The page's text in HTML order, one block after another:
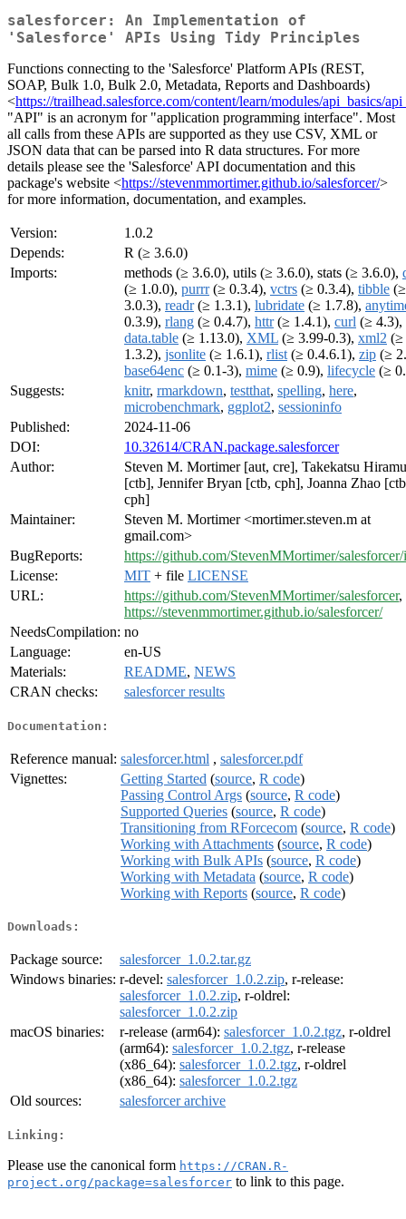
salesforcer: An Implementation of
'Salesforce' APIs Using Tidy Principles
Functions connecting to the 'Salesforce' Platform APIs (REST,
SOAP, Bulk 1.0, Bulk 2.0, Metadata, Reports and Dashboards)
<https://trailhead.salesforce.com/content/learn/modules/api_basics/
"API" is an acronym for "application programming interface". Most
all calls from these APIs are supported as they use CSV, XML or
JSON data that can be parsed into R data structures. For more
details please see the 'Salesforce' API documentation and this
package's website <https://stevenmmortimer.github.io/salesforcer/>
for more information, documentation, and examples.
Version:
1.0.2
Depends:
R (≥ 3.6.0)
Imports:
methods (≥ 3.6.0), utils (≥ 3.6.0), stats (≥ 3.6.0),
(≥ 1.0.0), purrr(≥ 0.3.4), vctrs (≥ 0.3.4), tibble (≥
3.0.3), readr(≥ 1.3.1), lubridate (≥ 1.7.8),
0.3.9), rlang (≥ 0.4.7), httr(≥ 1.4.1), curl (≥ 4.3),
data.table (≥ 1.13.0), XML (≥ 3.99-0.3), xml2 (≥
1.3.2), jsonlite (≥ 1.6.1), rlist (≥ 0.4.6.1), zip (≥
base64enc (≥ 0.1-3), mime (≥ 0.9), lifecycle (≥
Suggests:
knitr, rmarkdown, testthat, spelling, here,
microbenchmark, ggplot2, sessioninfo
Published:
2024-11-06
DOI:
10.32614/CRAN.package.salesforcer
Author:
Steven M. Mortimer [aut, cre], Takekatsu
[ctb], Jennifer Bryan [ctb, cph], Joanna Zhao
cph]
Maintainer:
Steven M. Mortimer <mortimer.steven.m at
gmail.com>
BugReports:
https://github.com/StevenMMortimer/salesforcer/
License:
MIT + file LICENSE
URL:
https://github.com/StevenMMortimer/salesforcer,
https://stevenmmortimer.github.io/salesforcer/
NeedsCompilation: no
Language:
en-US
Materials:
README, NEWS
CRAN checks:
salesforcer results
Documentation:
Reference manual: salesforcer.html , salesforcer.pdf
Vignettes:
Getting Started (source, R code)
Passing Control Args (source, R code)
Supported Queries (source, R code)
Transitioning from RForcecom (source, R code)
Working with Attachments (source, R code)
Working with Bulk APIs (source, R code)
Working with Metadata (source, R code)
Working with Reports (source, R code)
Downloads:
Package source:
salesforcer_1.0.2.tar.gz
Windows binaries: r-devel: salesforcer_1.0.2.zip, r-release:
salesforcer_1.0.2.zip, r-oldrel:
salesforcer_1.0.2.zip
macOS binaries:
r-release (arm64): salesforcer_1.0.2.tgz, r-oldrel
(arm64): salesforcer_1.0.2.tgz, r-release
(x86_64): salesforcer_1.0.2.tgz, r-oldrel
(x86_64): salesforcer_1.0.2.tgz
Old sources:
salesforcer archive
Linking:
Please use the canonical form https://CRAN.R-
project.org/package=salesforcer to link to this page.